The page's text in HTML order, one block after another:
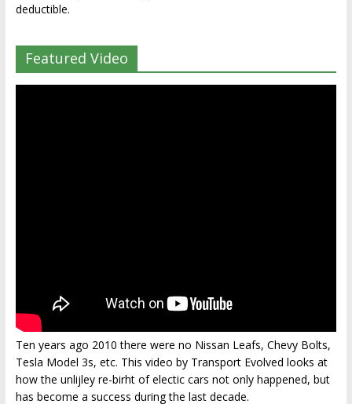
deductible.
Featured Video
Ten years ago 2010 there were no Nissan Leafs, Chevy Bolts,
Tesla Model 3s, etc. This video by Transport Evolved looks at
how the unlijley re-birht of electic cars not only happened, but
has become a success during the last decade.